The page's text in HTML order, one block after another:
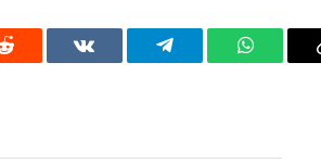
Reddit VKontakteTelegram